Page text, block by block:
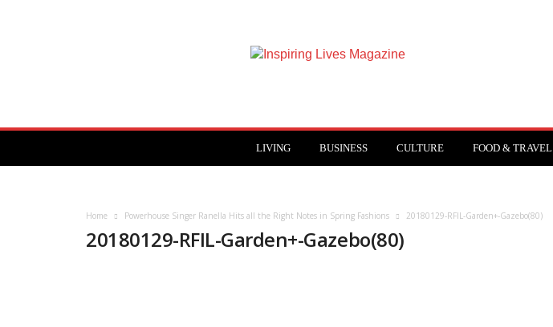
LIVING BUSINESS CULTURE FOOD & TRAVEL
Home Powerhouse Singer Ranella Hits all the Right Notes in Spring Fashions 20180129-RFIL-Garden+-Gazebo(80)
20180129-RFIL-Garden+-Gazebo(80)